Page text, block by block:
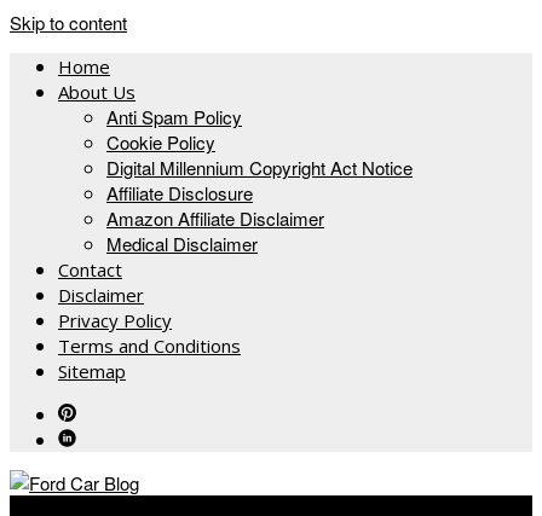
Skip to content
Home
About Us
Anti Spam Policy
Cookie Policy
Digital Millennium Copyright Act Notice
Affiliate Disclosure
Amazon Affiliate Disclaimer
Medical Disclaimer
Contact
Disclaimer
Privacy Policy
Terms and Conditions
Sitemap